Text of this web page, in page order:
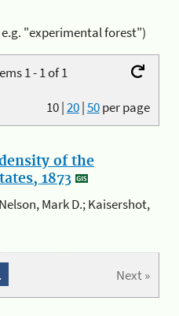
e.g. "experimental forest")
1 - 1 of 1
10|20|50per page
of the
1873
Mark D.; Kaisershot,
Next »